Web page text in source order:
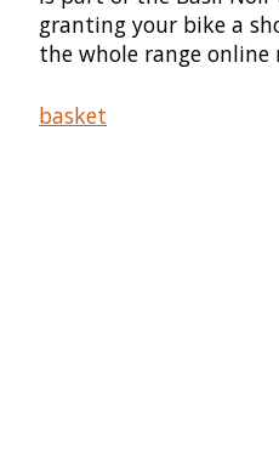
granting your bike a
the whole range online
basket